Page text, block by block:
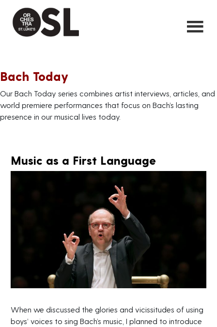
Bach Today
Our Bach Today series combines artist interviews, articles, and
world premiere performances that focus on Bach’s lasting
presence in our musical lives today.
Music as a First Language
When we discussed the glories and vicissitudes of using
boys’ voices to sing Bach’s music, I planned to introduce